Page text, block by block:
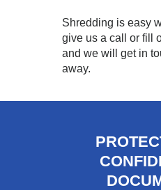
Shredding is easy
give us a call or fill
and we will get in
away.